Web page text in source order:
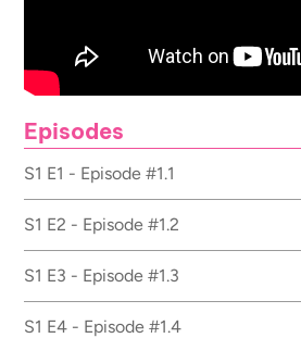
Episodes
S1 E1 - Episode #1.1
S1 E2 - Episode #1.2
S1 E3 - Episode #1.3
S1 E4 - Episode #1.4